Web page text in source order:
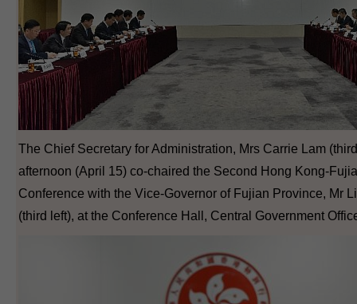
The Chief Secretary for Administration, Mrs Carrie Lam
afternoon (April 15) co-chaired the Second Hong Kong-
Conference with the Vice-Governor of Fujian Province, Mr
(third left), at the Conference Hall, Central Government